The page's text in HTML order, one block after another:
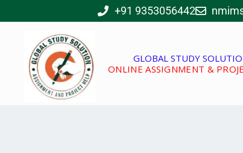
to
+91 9353056442
GLOBAL STUDY
ONLINE ASSIGNMENT &